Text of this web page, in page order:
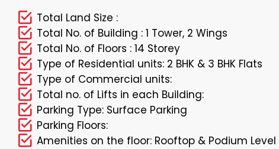
Total Land Size :
Total No. of Building : 1 Tower, 2 Wings
Total No. of Floors : 14 Storey
Type of Residential units: 2 BHK & 3 BHK Flats
Type of Commercial units:
Total no. of Lifts in each Building:
Parking Type: Surface Parking
Parking Floors:
Amenities on the floor: Rooftop & Podium Level